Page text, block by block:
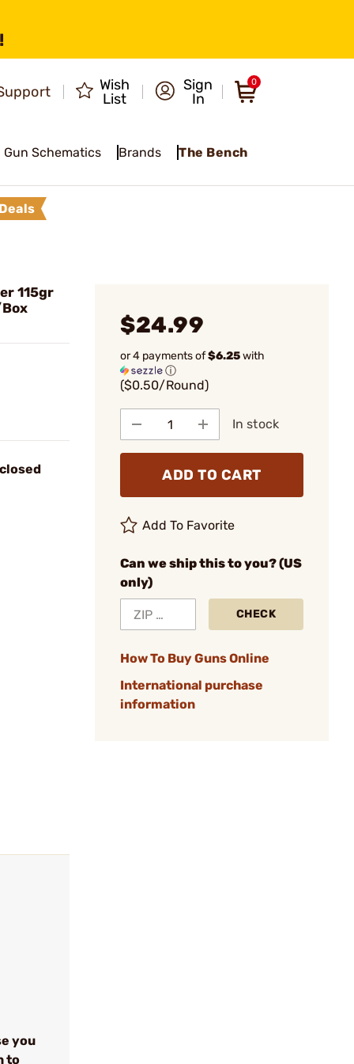
Wish
List
Sign
In
0
Gun Schematics Brands The Bench
Deals
115gr
$24.99
or 4 payments of$6.25with
ⓘ
($0.50/Round)
In stock
ADD TO CART
Add To Favorite
Can we ship this to you? (US
only)
CHECK
How To Buy Guns Online
International purchase
information
you
to